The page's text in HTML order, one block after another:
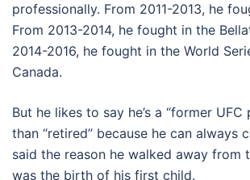
professionally. From 2011-2013, he
From 2013-2014, he fought in the
2014-2016, he fought in the World
Canada.
But he likes to say he’s a “former UFC
than “retired” because he can always
said the reason he walked away from
was the birth of his first child.